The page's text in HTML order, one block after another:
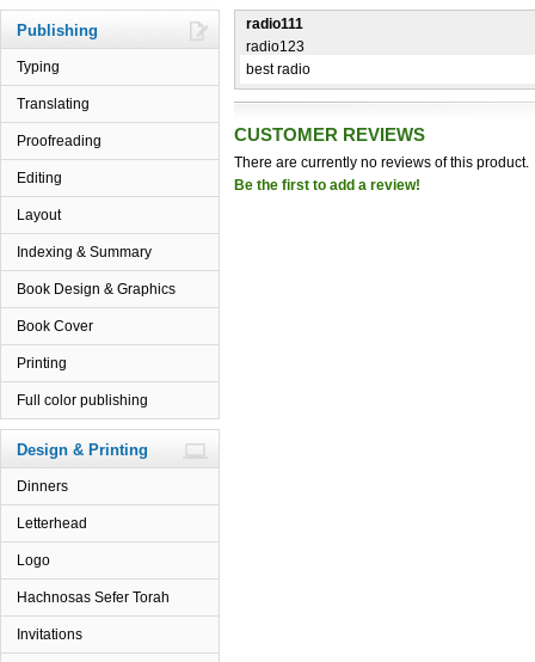
Publishing
Typing
Translating
Proofreading
Editing
Layout
Indexing & Summary
Book Design & Graphics
Book Cover
Printing
Full color publishing
Design & Printing
Dinners
Letterhead
Logo
Hachnosas Sefer Torah
Invitations
radio111
radio123
best radio
CUSTOMER REVIEWS
There are currently no reviews of this product.
Be the first to add a review!